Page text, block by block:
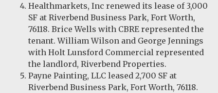
Healthmarkets, Inc renewed its lease of 3,000
SF at Riverbend Business Park, Fort Worth,
76118. Brice Wells with CBRE represented the
tenant. William Wilson and George Jennings
with Holt Lunsford Commercial represented
the landlord, Riverbend Properties.
Payne Painting, LLC leased 2,700 SF at
Riverbend Business Park, Fort Worth, 76118.